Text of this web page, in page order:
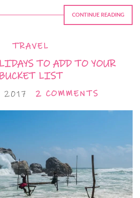
CONTINUE READING
TRAVEL
TO ADD TO YOUR
LIST
2017 2 COMMENTS